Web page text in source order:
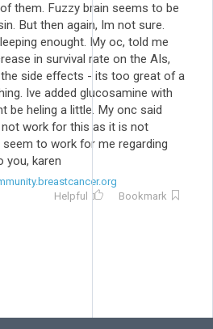
them. Fuzzy brain seems to be
But then again, Im not sure.
enought. My oc, told me
in survival rate on the AIs,
side effects - its too great of a
Ive added glucosamine with
be heling a little. My onc said
work for this as it is not
seem to work for me regarding
you, karen
Helpful
Bookmark